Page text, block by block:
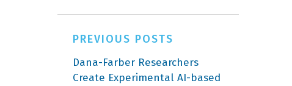
PREVIOUS POSTS
Dana-Farber Researchers
Create Experimental AI-based